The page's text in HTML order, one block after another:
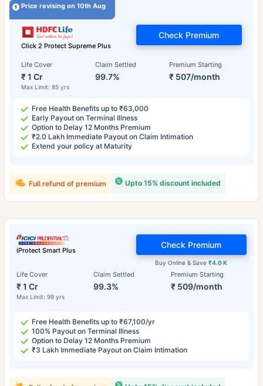
Price revising on 10th Aug
Click 2 Protect Supreme Plus
Life Cover
₹ 1 Cr
Max Limit: 85 yrs
Claim Settled
99.7%
Premium Starting
₹ 507/month
Check Premium
Free Health Benefits up to ₹63,000
Early Payout on Terminal Illness
Option to Delay 12 Months Premium
₹2.0 Lakh Immediate Payout on Claim Intimation
Extend your policy at Maturity
Upto 15% discount included
Full refund of premium
iProtect Smart Plus
Life Cover
₹ 1 Cr
Max Limit: 99 yrs
Claim Settled
99.3%
Premium Starting
₹ 509/month
Buy Online & Save₹4.0 K
Check Premium
Free Health Benefits up to ₹67,100/yr
100% Payout on Terminal Illness
Option to Delay 12 Months Premium
₹3 Lakh Immediate Payout on Claim Intimation